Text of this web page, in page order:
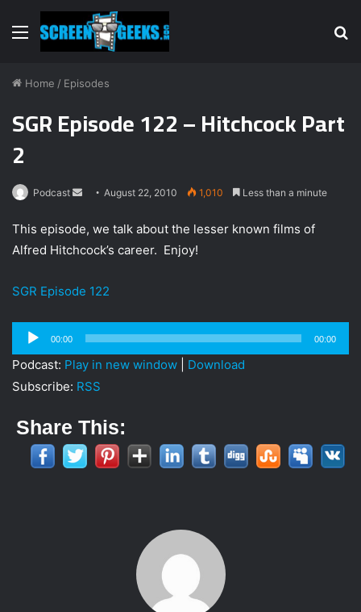
Menu
Home / Episodes
SGR Episode 122 – Hitchcock Part
2
Podcast
n
d
n
i
l
August 22, 2010 1,010 Less than a minute
This episode, we talk about the lesser known films of
Alfred Hitchcock’s career. Enjoy!
SGR Episode 122
Audio
Player
00:00 00:00
Podcast: Play in new window
Download
Subscribe: RSS
Share This: